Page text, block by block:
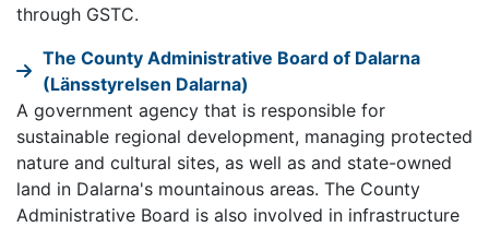
through GSTC.
The County Administrative Board of Dalarna
(Länsstyrelsen Dalarna)
A government agency that is responsible for
sustainable regional development, managing protected
nature and cultural sites, as well as and state-owned
land in Dalarna's mountainous areas. The County
Administrative Board is also involved in infrastructure